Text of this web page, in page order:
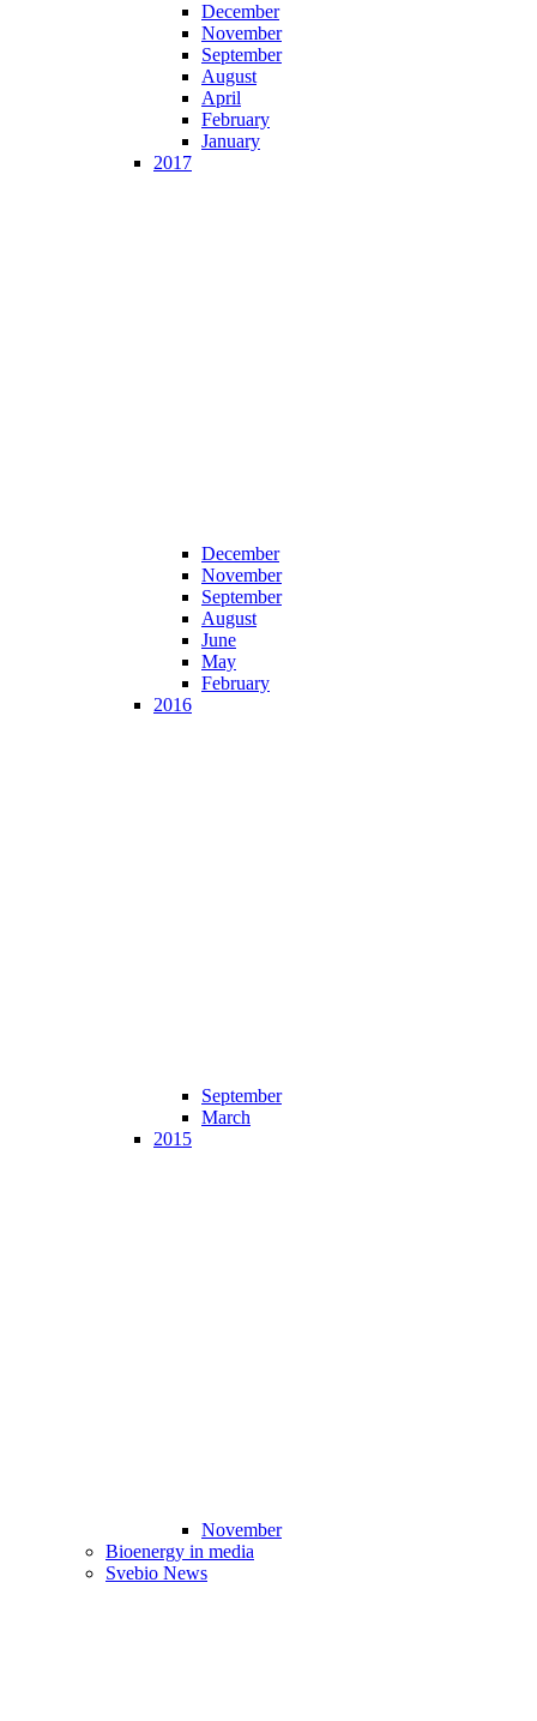
December
November
September
August
April
February
January
2017
December
November
September
August
June
May
February
2016
September
March
2015
November
Bioenergy in media
Svebio News